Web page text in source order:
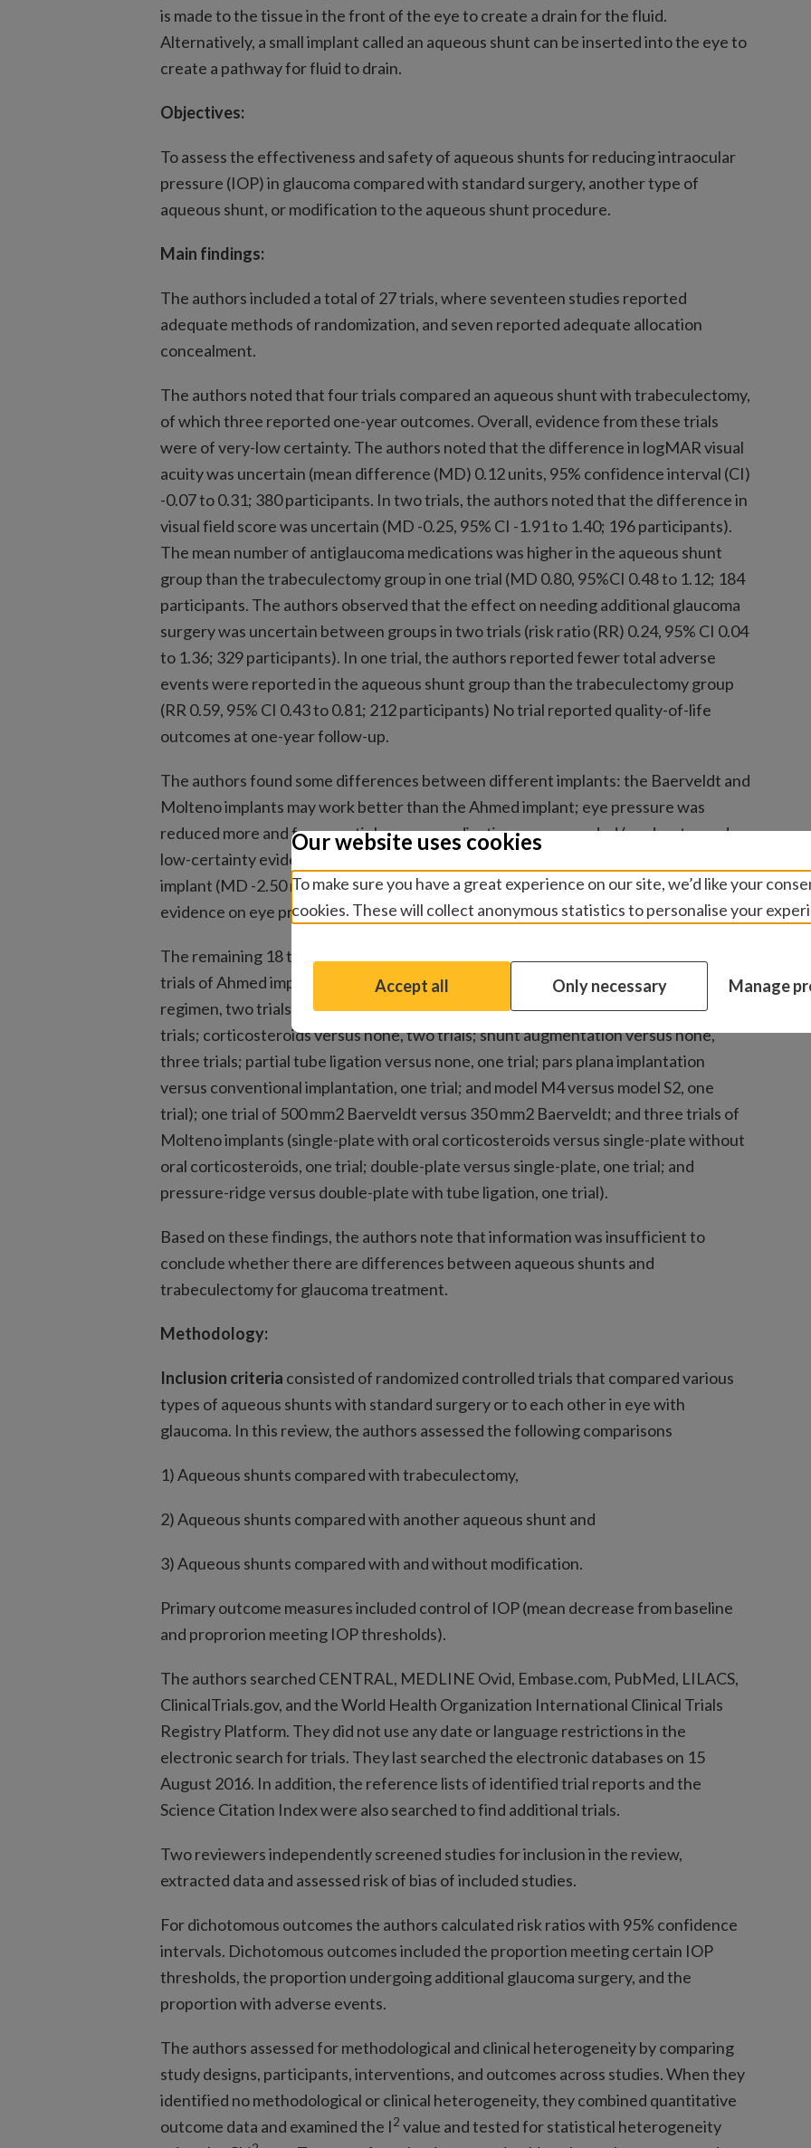
is made to the tissue in the front of the eye to create a drain for the fluid.
Alternatively, a small implant called an aqueous shunt can be inserted into the eye to
create a pathway for fluid to drain.
Objectives:
To assess the effectiveness and safety of aqueous shunts for reducing intraocular
pressure (IOP) in glaucoma compared with standard surgery, another type of
aqueous shunt, or modification to the aqueous shunt procedure.
Main findings:
The authors included a total of 27 trials, where seventeen studies reported
adequate methods of randomization, and seven reported adequate allocation
concealment.
The authors noted that four trials compared an aqueous shunt with trabeculectomy,
of which three reported one-year outcomes. Overall, evidence from these trials
were of very-low certainty. The authors noted that the difference in logMAR visual
acuity was uncertain (mean difference (MD) 0.12 units, 95% confidence interval (CI)
-0.07 to 0.31; 380 participants. In two trials, the authors noted that the difference in
visual field score was uncertain (MD -0.25, 95% CI -1.91 to 1.40; 196 participants).
The mean number of antiglaucoma medications was higher in the aqueous shunt
group than the trabeculectomy group in one trial (MD 0.80, 95%CI 0.48 to 1.12; 184
participants. The authors observed that the effect on needing additional glaucoma
surgery was uncertain between groups in two trials (risk ratio (RR) 0.24, 95% CI 0.04
to 1.36; 329 participants). In one trial, the authors reported fewer total adverse
events were reported in the aqueous shunt group than the trabeculectomy group
(RR 0.59, 95% CI 0.43 to 0.81; 212 participants) No trial reported quality-of-life
outcomes at one-year follow-up.
The authors found some differences between different implants: the Baerveldt and
Molteno implants may work better than the Ahmed implant; eye pressure was
reduced more and fewer antiglaucoma medications were needed (moderate- and
low-certainty evidence). The Molteno implant may work better than the Schocket
implant (MD -2.50 mmHg, 95% CI -4.60 to -0.40; 115 participants; low-certainty
evidence on eye pressure only).
The remaining 18 trials evaluated modifications to aqueous shunts, including 14
trials of Ahmed implants (early aqueous suppression versus standard medication
regimen, two trials; anti-vascular endothelial growth factor agent versus none, four
trials; corticosteroids versus none, two trials; shunt augmentation versus none,
three trials; partial tube ligation versus none, one trial; pars plana implantation
versus conventional implantation, one trial; and model M4 versus model S2, one
trial); one trial of 500 mm2 Baerveldt versus 350 mm2 Baerveldt; and three trials of
Molteno implants (single-plate with oral corticosteroids versus single-plate without
oral corticosteroids, one trial; double-plate versus single-plate, one trial; and
pressure-ridge versus double-plate with tube ligation, one trial).
Based on these findings, the authors note that information was insufficient to
conclude whether there are differences between aqueous shunts and
trabeculectomy for glaucoma treatment.
Methodology:
Inclusion criteria consisted of randomized controlled trials that compared various
types of aqueous shunts with standard surgery or to each other in eye with
glaucoma. In this review, the authors assessed the following comparisons
1) Aqueous shunts compared with trabeculectomy,
2) Aqueous shunts compared with another aqueous shunt and
3) Aqueous shunts compared with and without modification.
Primary outcome measures included control of IOP (mean decrease from baseline
and proprorion meeting IOP thresholds).
The authors searched CENTRAL, MEDLINE Ovid, Embase.com, PubMed, LILACS,
ClinicalTrials.gov, and the World Health Organization International Clinical Trials
Registry Platform. They did not use any date or language restrictions in the
electronic search for trials. They last searched the electronic databases on 15
August 2016. In addition, the reference lists of identified trial reports and the
Science Citation Index were also searched to find additional trials.
Two reviewers independently screened studies for inclusion in the review,
extracted data and assessed risk of bias of included studies.
For dichotomous outcomes the authors calculated risk ratios with 95% confidence
intervals. Dichotomous outcomes included the proportion meeting certain IOP
thresholds, the proportion undergoing additional glaucoma surgery, and the
proportion with adverse events.
The authors assessed for methodological and clinical heterogeneity by comparing
study designs, participants, interventions, and outcomes across studies. When they
identified no methodological or clinical heterogeneity, they combined quantitative
outcome data and examined the I2 value and tested for statistical heterogeneity
Our website uses cookies
To make sure you have a great experience on our site, we’d like your
cookies. These will collect anonymous statistics to personalise your
Accept all Only necessary Manage